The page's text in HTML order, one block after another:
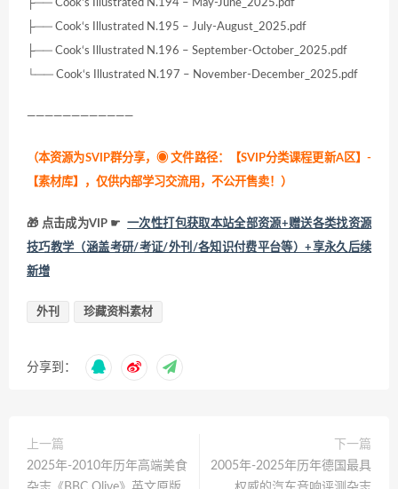
├── Cook‘s Illustrated N.194 – May-June_2025.pdf
├── Cook‘s Illustrated N.195 – July-August_2025.pdf
├── Cook‘s Illustrated N.196 – September-October_2025.pdf
└── Cook‘s Illustrated N.197 – November-December_2025.pdf
————————————
（本资源为SVIP群分享，◉ 文件路径：【SVIP分类课程更新A区】-
【素材库】，仅供内部学习交流用，不公开售卖！ ）
🎁 点击成为VIP ☛ 一次性打包获取本站全部资源+赠送各类找资源
技巧教学（涵盖考研/考证/外刊/各知识付费平台等）+享永久后续
新增
外刊 珍藏资料素材
分享到：
上一篇
2025年-2010年历年高端美食
下一篇
2005年-2025年历年德国最具